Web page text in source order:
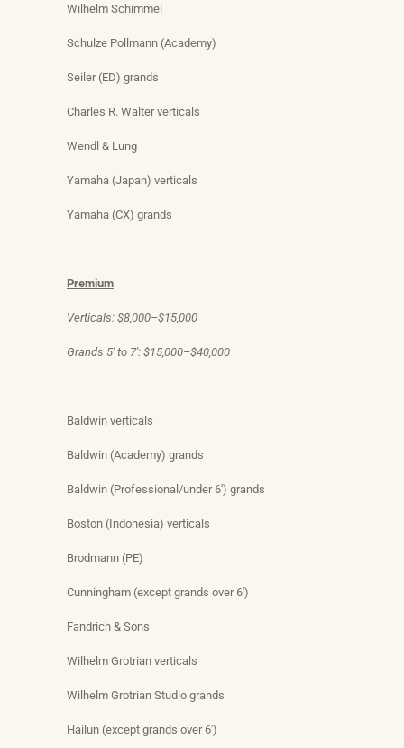
Wilhelm Schimmel
Schulze Pollmann (Academy)
Seiler (ED) grands
Charles R. Walter verticals
Wendl & Lung
Yamaha (Japan) verticals
Yamaha (CX) grands
Premium
Verticals: $8,000–$15,000
Grands 5′ to 7′: $15,000–$40,000
Baldwin verticals
Baldwin (Academy) grands
Baldwin (Professional/under 6′) grands
Boston (Indonesia) verticals
Brodmann (PE)
Cunningham (except grands over 6′)
Fandrich & Sons
Wilhelm Grotrian verticals
Wilhelm Grotrian Studio grands
Hailun (except grands over 6′)